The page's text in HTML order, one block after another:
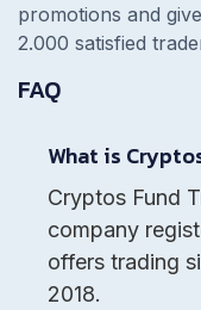
promotions and
2.000 satisfied
FAQ
What is
Cryptos Fund
company
offers trading
2018.